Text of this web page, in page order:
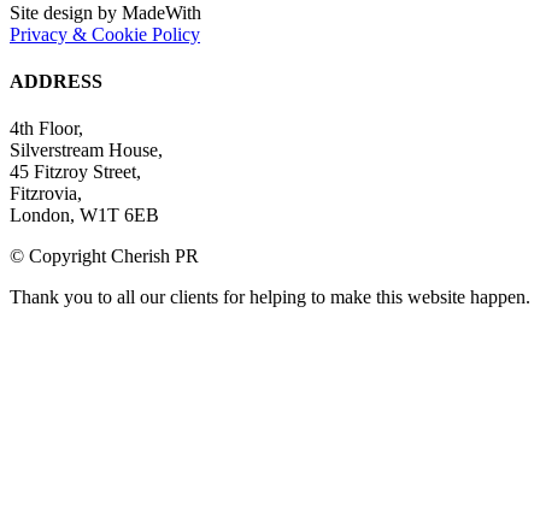
Site design by MadeWith
Privacy & Cookie Policy
ADDRESS
4th Floor,
Silverstream House,
45 Fitzroy Street,
Fitzrovia,
London, W1T 6EB
© Copyright Cherish PR
Thank you to all our clients for helping to make this website happen.